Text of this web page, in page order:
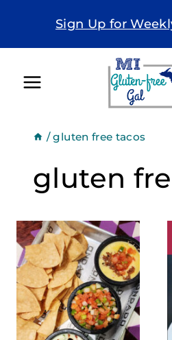
Sign Up for
/ gluten free tacos
gluten